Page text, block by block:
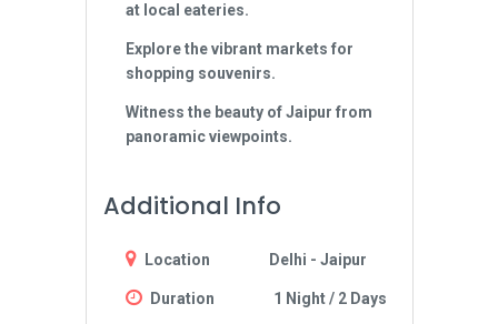
at local eateries.
Explore the vibrant markets for
shopping souvenirs.
Witness the beauty of Jaipur from
panoramic viewpoints.
Additional Info
Location Delhi - Jaipur
Duration 1 Night / 2 Days